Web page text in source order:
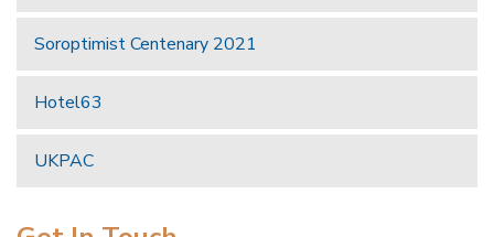
Soroptimist Centenary 2021
Hotel63
UKPAC